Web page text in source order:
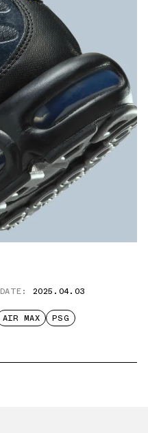
DATE: 2025.04.03
AIR MAX
PSG